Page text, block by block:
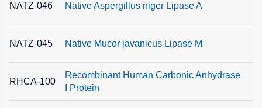
NATZ-046 Native Aspergillus niger Lipase A
NATZ-045 Native Mucor javanicus Lipase M
RHCA-100
Recombinant Human Carbonic Anhydrase
I Protein